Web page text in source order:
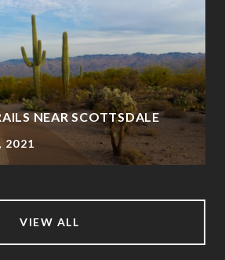
NEAR SCOTTSDALE
2021
VIEW ALL